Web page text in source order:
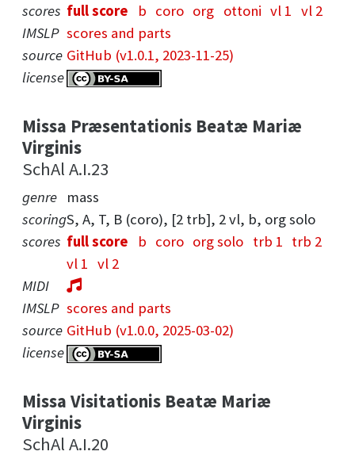
scores full score b coro org ottoni vl 1 vl 2
IMSLP scores and parts
source GitHub (v1.0.1, 2023-11-25)
license
Missa Præsentationis Beatæ Mariæ
Virginis
SchAl A.I.23
genre
mass
scoringS, A, T, B (coro), [2 trb], 2 vl, b, org solo
scores full score b coro org solo trb 1 trb 2
vl 1 vl 2
MIDI
IMSLP scores and parts
source GitHub (v1.0.0, 2025-03-02)
license
Missa Visitationis Beatæ Mariæ
Virginis
SchAl A.I.20